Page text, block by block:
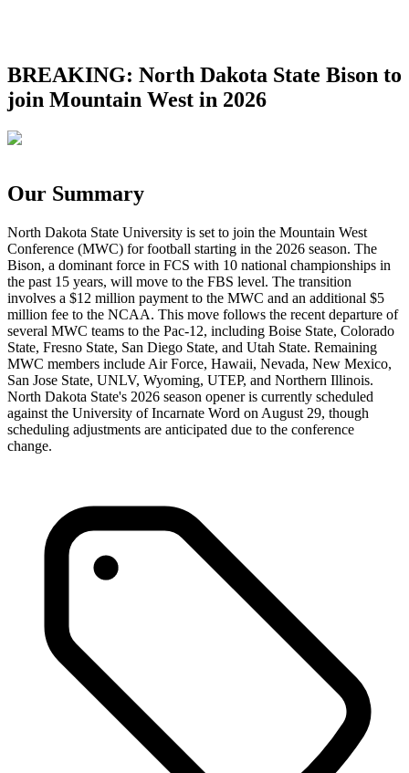
BREAKING: North Dakota State Bison to
join Mountain West in 2026
Our Summary
North Dakota State University is set to join the Mountain West
Conference (MWC) for football starting in the 2026 season. The
Bison, a dominant force in FCS with 10 national championships in
the past 15 years, will move to the FBS level. The transition
involves a $12 million payment to the MWC and an additional $5
million fee to the NCAA. This move follows the recent departure of
several MWC teams to the Pac-12, including Boise State, Colorado
State, Fresno State, San Diego State, and Utah State. Remaining
MWC members include Air Force, Hawaii, Nevada, New Mexico,
San Jose State, UNLV, Wyoming, UTEP, and Northern Illinois.
North Dakota State's 2026 season opener is currently scheduled
against the University of Incarnate Word on August 29, though
scheduling adjustments are anticipated due to the conference
change.